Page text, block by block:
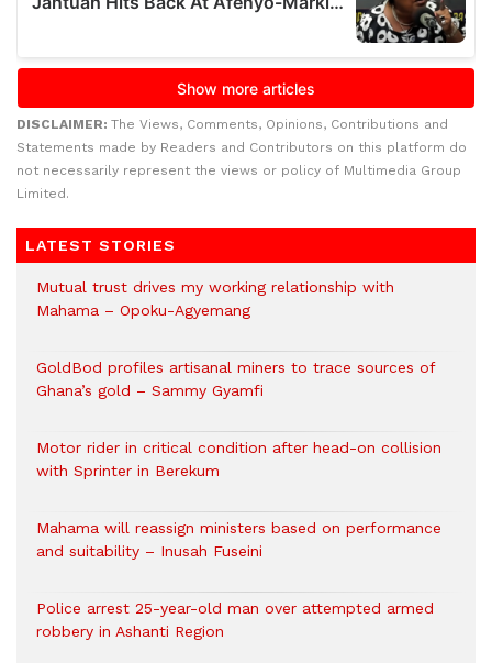
DISCLAIMER: The Views, Comments, Opinions, Contributions and
Statements made by Readers and Contributors on this platform do
not necessarily represent the views or policy of Multimedia Group
Limited.
LATEST STORIES
Mutual trust drives my working relationship with
Mahama – Opoku-Agyemang
GoldBod profiles artisanal miners to trace sources of
Ghana’s gold – Sammy Gyamfi
Motor rider in critical condition after head-on collision
with Sprinter in Berekum
Mahama will reassign ministers based on performance
and suitability – Inusah Fuseini
Police arrest 25-year-old man over attempted armed
robbery in Ashanti Region